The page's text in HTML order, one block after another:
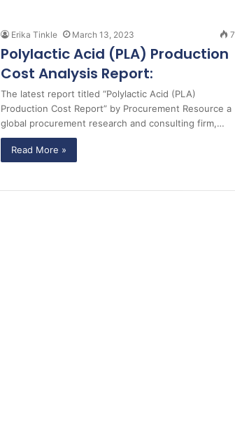
Erika Tinkle March 13, 2023 7
Polylactic Acid (PLA) Production
Cost Analysis Report:
The latest report titled “Polylactic Acid (PLA)
Production Cost Report” by Procurement Resource a
global procurement research and consulting firm,…
Read More »